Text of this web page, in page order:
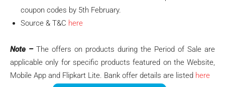
coupon codes by 5th February.
Source & T&C here
Note –The offers on products during the Period of Sale are
applicable only for specific products featured on the Website,
Mobile App and Flipkart Lite. Bank offer details are listed here